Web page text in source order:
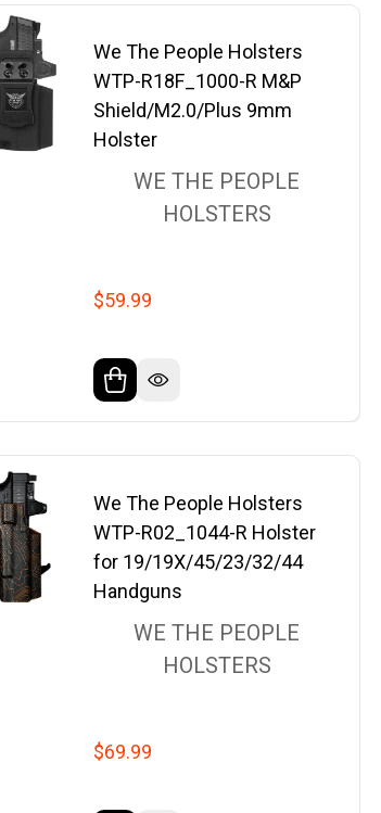
We The People Holsters
WTP-R18F_1000-R M&P
Shield/M2.0/Plus 9mm
Holster
WE THE PEOPLE
HOLSTERS
$59.99
We The People Holsters
WTP-R02_1044-R Holster
for 19/19X/45/23/32/44
Handguns
WE THE PEOPLE
HOLSTERS
$69.99